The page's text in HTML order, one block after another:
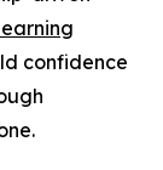
confidence